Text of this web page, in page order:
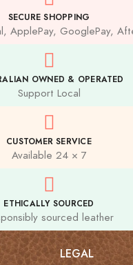
SECURE SHOPPING
ApplePay, GooglePay,
OWNED & OPERATED
Support Local
CUSTOMER SERVICE
Available 24 × 7
ETHICALLY SOURCED
sourced leather
LEGAL